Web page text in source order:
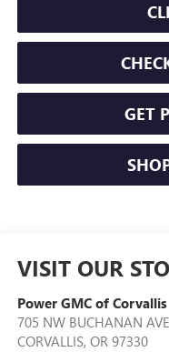
GET
VISIT OUR
Power GMC of Corvallis
705 NW BUCHANAN AVE
CORVALLIS, OR 97330